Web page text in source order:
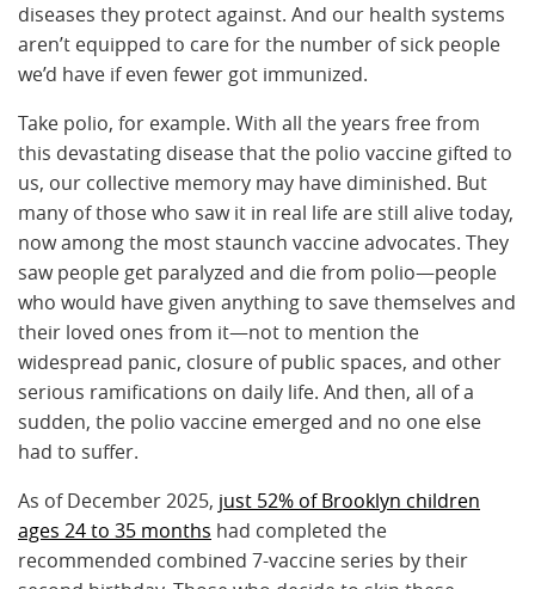
diseases they protect against. And our health systems
aren’t equipped to care for the number of sick people
we’d have if even fewer got immunized.
Take polio, for example. With all the years free from
this devastating disease that the polio vaccine gifted to
us, our collective memory may have diminished. But
many of those who saw it in real life are still alive today,
now among the most staunch vaccine advocates. They
saw people get paralyzed and die from polio—people
who would have given anything to save themselves and
their loved ones from it—not to mention the
widespread panic, closure of public spaces, and other
serious ramifications on daily life. And then, all of a
sudden, the polio vaccine emerged and no one else
had to suffer.
As of December 2025, just 52% of Brooklyn children
ages 24 to 35 months had completed the
recommended combined 7-vaccine series by their